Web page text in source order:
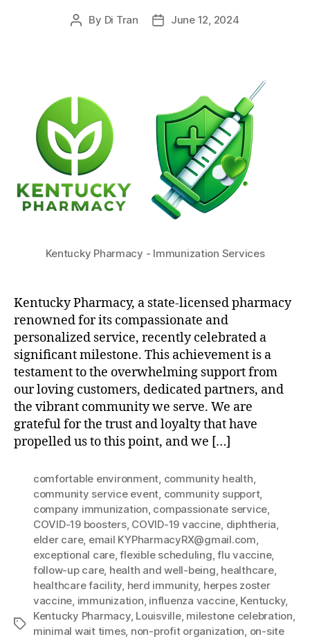
Post
By Di Tran
PostJune 12, 2024
Kentucky Pharmacy - Immunization Services
Kentucky Pharmacy, a state-licensed pharmacy
renowned for its compassionate and
personalized service, recently celebrated a
significant milestone. This achievement is a
testament to the overwhelming support from
our loving customers, dedicated partners, and
the vibrant community we serve. We are
grateful for the trust and loyalty that have
propelled us to this point, and we […]
Tags
comfortable environment, community health,
community service event, community support,
company immunization, compassionate service,
COVID-19 boosters, COVID-19 vaccine, diphtheria,
elder care, email KYPharmacyRX@gmail.com,
exceptional care,flexible scheduling,flu vaccine,
follow-up care, health and well-being, healthcare,
healthcare facility, herd immunity, herpes zoster
vaccine, immunization, influenza vaccine, Kentucky,
Kentucky Pharmacy, Louisville, milestone celebration,
minimal wait times, non-profit organization, on-site